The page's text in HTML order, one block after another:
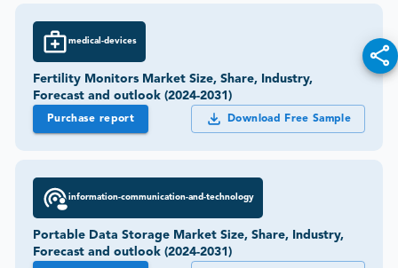
medical-devices
Fertility Monitors Market Size, Share, Industry,
Forecast and outlook (2024-2031)
Purchase report Download Free Sample
information-communication-and-technology
Portable Data Storage Market Size, Share, Industry,
Forecast and outlook (2024-2031)